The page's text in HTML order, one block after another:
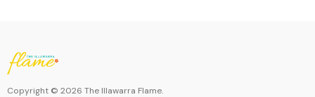
Copyright © 2026 The Illawarra Flame.